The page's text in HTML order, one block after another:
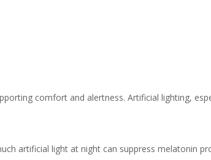
comfort and alertness. Artificial lighting,
artificial light at night can suppress melatonin